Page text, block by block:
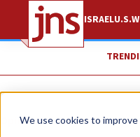
We use cookies to
ISRAELU.S.
Opinion Column